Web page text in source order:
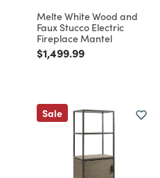
Melte White Wood and
Faux Stucco Electric
Fireplace Mantel
Price reduced from
$1,499.99to
Sale